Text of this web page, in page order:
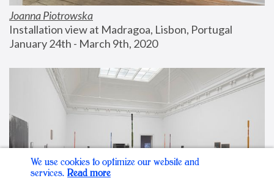
Joanna Piotrowska
Installation view at Madragoa, Lisbon, Portugal
January 24th - March 9th, 2020
We use cookies to optimize our website and
services. Read more